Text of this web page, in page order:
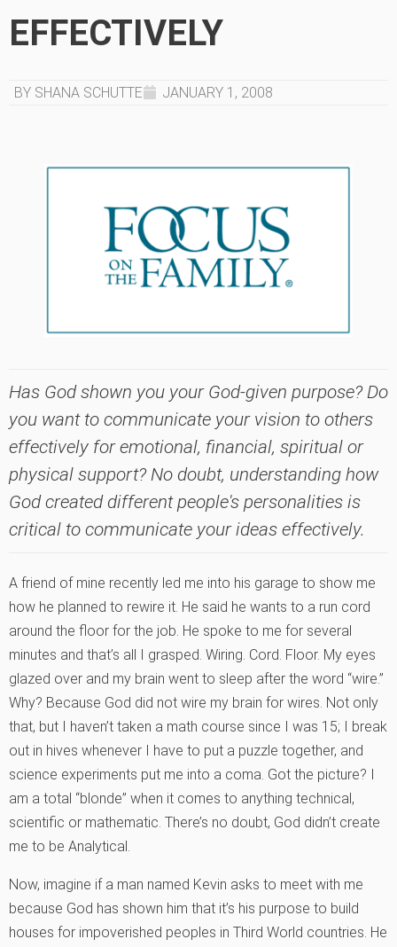
EFFECTIVELY
BY SHANA SCHUTTE JANUARY 1, 2008
Has God shown you your God-given purpose? Do
you want to communicate your vision to others
effectively for emotional, financial, spiritual or
physical support? No doubt, understanding how
God created different people's personalities is
critical to communicate your ideas effectively.
A friend of mine recently led me into his garage to show me
how he planned to rewire it. He said he wants to a run cord
around the floor for the job. He spoke to me for several
minutes and that’s all I grasped. Wiring. Cord. Floor. My eyes
glazed over and my brain went to sleep after the word “wire.”
Why? Because God did not wire my brain for wires. Not only
that, but I haven’t taken a math course since I was 15; I break
out in hives whenever I have to put a puzzle together, and
science experiments put me into a coma. Got the picture? I
am a total “blonde” when it comes to anything technical,
scientific or mathematic. There’s no doubt, God didn’t create
me to be Analytical.
Now, imagine if a man named Kevin asks to meet with me
because God has shown him that it’s his purpose to build
houses for impoverished peoples in Third World countries. He